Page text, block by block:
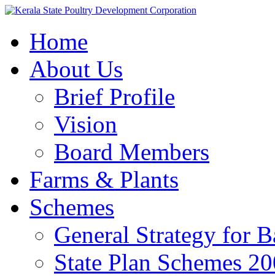
Home
About Us
Brief Profile
Vision
Board Members
Farms & Plants
Schemes
General Strategy for
State Plan Schemes